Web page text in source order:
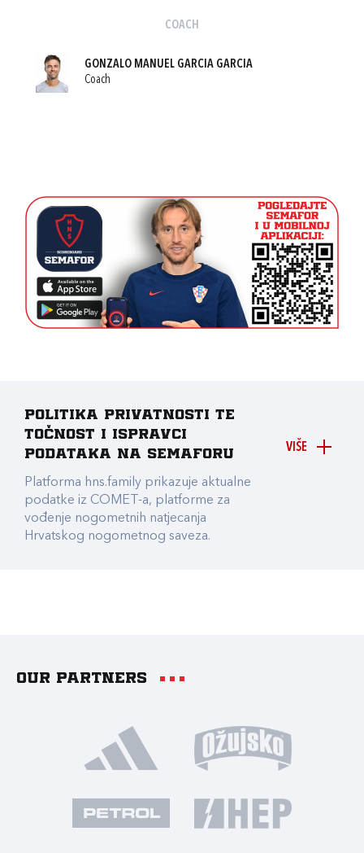
COACH
GONZALO MANUEL GARCIA GARCIA
Coach
VIŠE
Politika privatnosti te
točnost i ispravci
podataka na Semaforu
Platforma hns.family prikazuje aktualne
podatke iz COMET-a, platforme za
vođenje nogometnih natjecanja
Hrvatskog nogometnog saveza.
Our partners